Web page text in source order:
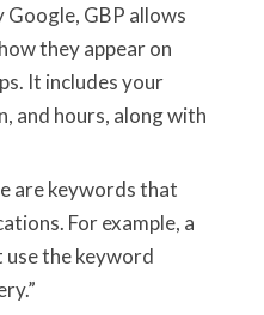
GBP allows
they appear on
It includes your
and hours, along with
are keywords that
For example, a
use the keyword